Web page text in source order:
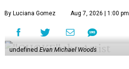
By Luciana Gomez Aug 7, 2026 | 1:00 pm
undefinedEvan Michael Woods